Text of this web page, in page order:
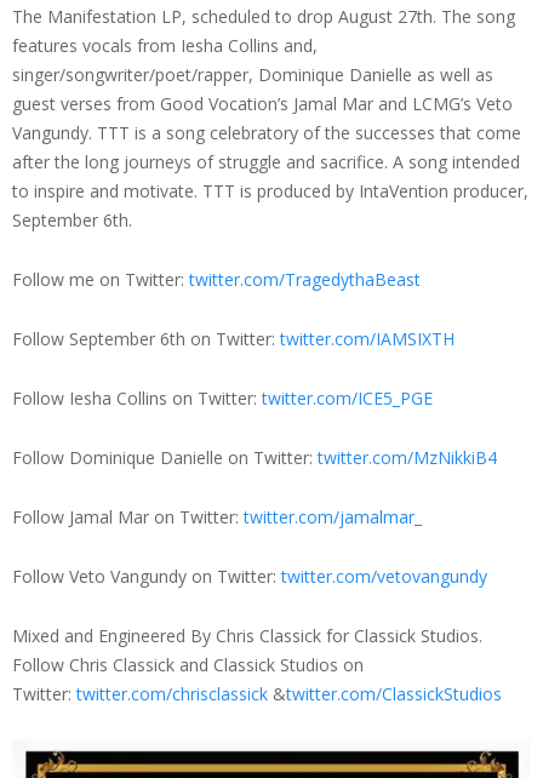
The Manifestation LP, scheduled to drop August 27th. The song
features vocals from Iesha Collins and,
singer/songwriter/poet/rapper, Dominique Danielle as well as
guest verses from Good Vocation’s Jamal Mar and LCMG’s Veto
Vangundy. TTT is a song celebratory of the successes that come
after the long journeys of struggle and sacrifice. A song intended
to inspire and motivate. TTT is produced by IntaVention producer,
September 6th.
Follow me on Twitter:twitter.com/TragedythaBeast
Follow September 6th on Twitter:twitter.com/IAMSIXTH
Follow Iesha Collins on Twitter:twitter.com/ICE5_PGE
Follow Dominique Danielle on Twitter:twitter.com/MzNikkiB4
Follow Jamal Mar on Twitter:twitter.com/jamalmar_
Follow Veto Vangundy on Twitter:twitter.com/vetovangundy
Mixed and Engineered By Chris Classick for Classick Studios.
Follow Chris Classick and Classick Studios on
Twitter:twitter.com/chrisclassick &twitter.com/ClassickStudios